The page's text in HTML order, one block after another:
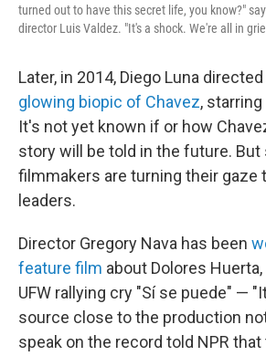
turned out to have this secret life, you know?"
director Luis Valdez. "It's a shock. We're all in
Later, in 2014, Diego Luna
glowing biopic of Chavez,
It's not yet known if or how
story will be told in the future. But
filmmakers are turning their gaze
leaders.
Director Gregory Nava has been
feature film about Dolores
UFW rallying cry "Sí se puede" —
source close to the production
speak on the record told NPR